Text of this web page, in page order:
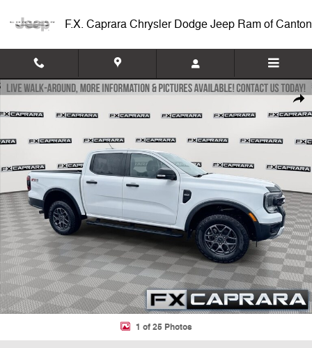
F.X. Caprara Chrysler Dodge Jeep Ram of Canton
Used 2024 Ford Ranger XLT Truck Photo 1 of 25
1 of 25 Photos